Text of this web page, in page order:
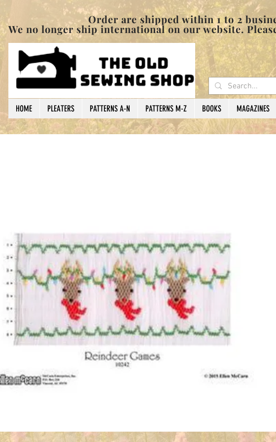
Order are shipped within 1 to 2
We no longer ship international on our website.
HOME PLEATERS PATTERNS A-N PATTERNS M-Z BOOKS MAGAZINES